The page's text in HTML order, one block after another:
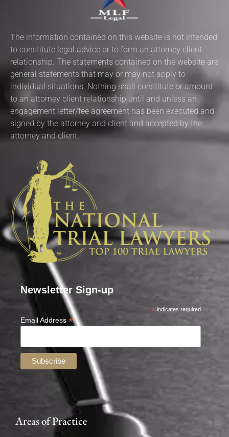
The information contained on this website is not intended
to constitute legal advice or to form an attorney client
relationship. The statements contained on the website are
general statements that may or may not apply to
individual situations. Nothing shall constitute or amount
to an attorney client relationship until and unless an
engagement letter/fee agreement has been executed and
signed by the attorney and client and accepted by the
attorney and client.
Newsletter Sign-up
* indicates required
Email Address *
Areas of Practice